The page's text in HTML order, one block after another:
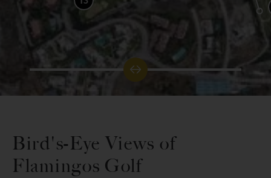
Bird's-Eye Views of
Flamingos Golf